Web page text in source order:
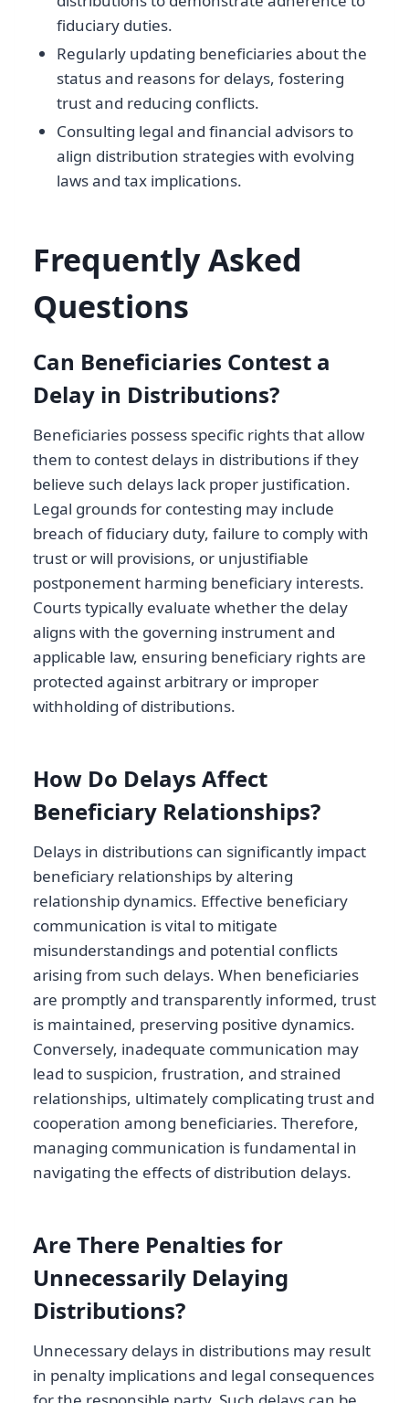
fiduciary duties.
Regularly updating beneficiaries about the
status and reasons for delays, fostering
trust and reducing conflicts.
Consulting legal and financial advisors to
align distribution strategies with evolving
laws and tax implications.
Frequently Asked
Questions
Can Beneficiaries Contest a
Delay in Distributions?
Beneficiaries possess specific rights that allow
them to contest delays in distributions if they
believe such delays lack proper justification.
Legal grounds for contesting may include
breach of fiduciary duty, failure to comply with
trust or will provisions, or unjustifiable
postponement harming beneficiary interests.
Courts typically evaluate whether the delay
aligns with the governing instrument and
applicable law, ensuring beneficiary rights are
protected against arbitrary or improper
withholding of distributions.
How Do Delays Affect
Beneficiary Relationships?
Delays in distributions can significantly impact
beneficiary relationships by altering
relationship dynamics. Effective beneficiary
communication is vital to mitigate
misunderstandings and potential conflicts
arising from such delays. When beneficiaries
are promptly and transparently informed, trust
is maintained, preserving positive dynamics.
Conversely, inadequate communication may
lead to suspicion, frustration, and strained
relationships, ultimately complicating trust and
cooperation among beneficiaries. Therefore,
managing communication is fundamental in
navigating the effects of distribution delays.
Are There Penalties for
Unnecessarily Delaying
Distributions?
Unnecessary delays in distributions may result
in penalty implications and legal consequences